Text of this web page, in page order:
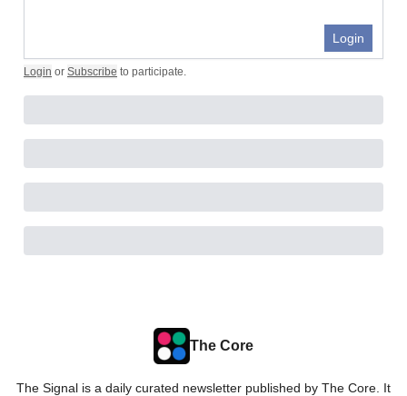
Login
Login or Subscribe to participate.
The Core
The Signal is a daily curated newsletter published by The Core. It